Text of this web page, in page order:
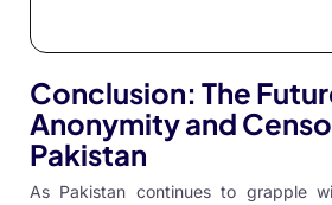
Conclusion: The
Anonymity and
Pakistan
As Pakistan continues to grapple